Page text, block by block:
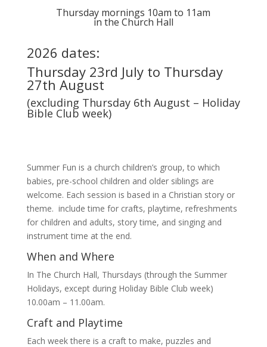
Thursday mornings 10am to 11am
in the Church Hall
2026 dates:
Thursday 23rd July to Thursday
27th August
(excluding Thursday 6th August – Holiday
Bible Club week)
Summer Fun is a church children’s group, to which
babies, pre-school children and older siblings are
welcome. Each session is based in a Christian story or
theme. include time for crafts, playtime, refreshments
for children and adults, story time, and singing and
instrument time at the end.
When and Where
In The Church Hall, Thursdays (through the Summer
Holidays, except during Holiday Bible Club week)
10.00am – 11.00am.
Craft and Playtime
Each week there is a craft to make, puzzles and